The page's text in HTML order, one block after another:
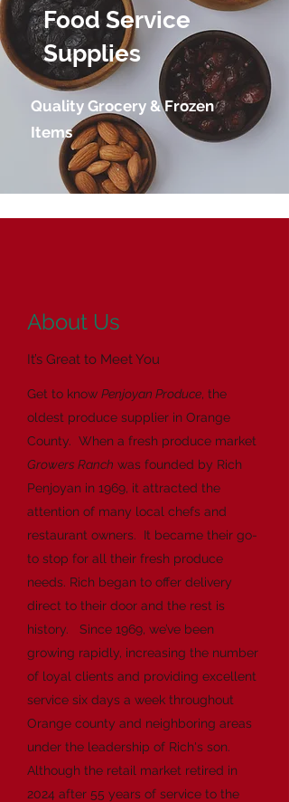
Food Service
Supplies
Quality Grocery & Frozen
Items
About Us
It’s Great to Meet You
Get to know Penjoyan Produce, the
oldest produce supplier in Orange
County. When a fresh produce market
Growers Ranch was founded by Rich
Penjoyan in 1969, it attracted the
attention of many local chefs and
restaurant owners. It became their go-
to stop for all their fresh produce
needs. Rich began to offer delivery
direct to their door and the rest is
history. Since 1969, we’ve been
growing rapidly, increasing the number
of loyal clients and providing excellent
service six days a week throughout
Orange county and neighboring areas
under the leadership of Rich's son.
Although the retail market retired in
2024 after 55 years of service to the